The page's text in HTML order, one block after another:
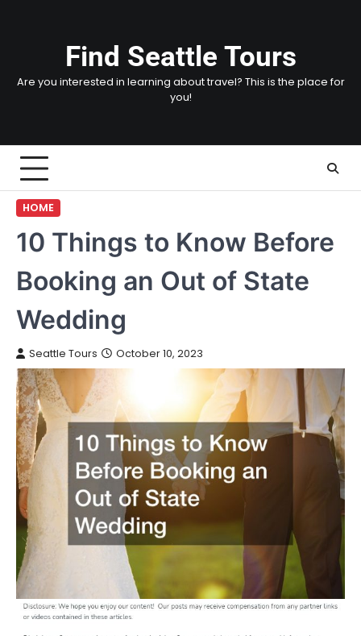
Find Seattle Tours
Are you interested in learning about travel? This is the place for
you!
HOME
10 Things to Know Before
Booking an Out of State
Wedding
Seattle Tours October 10, 2023